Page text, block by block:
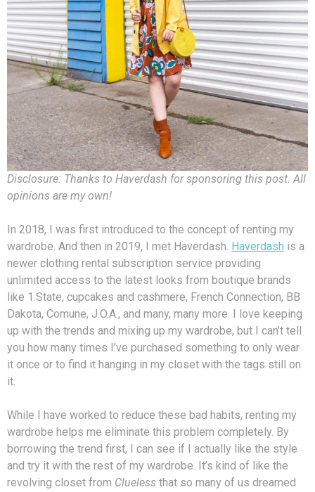
Disclosure: Thanks to Haverdash for sponsoring this post. All
opinions are my own!
In 2018, I was first introduced to the concept of renting my
wardrobe. And then in 2019, I met Haverdash. Haverdash is a
newer clothing rental subscription service providing
unlimited access to the latest looks from boutique brands
like 1.State, cupcakes and cashmere, French Connection, BB
Dakota, Comune, J.O.A., and many, many more. I love keeping
up with the trends and mixing up my wardrobe, but I can’t tell
you how many times I’ve purchased something to only wear
it once or to find it hanging in my closet with the tags still on
it.
While I have worked to reduce these bad habits, renting my
wardrobe helps me eliminate this problem completely. By
borrowing the trend first, I can see if I actually like the style
and try it with the rest of my wardrobe. It’s kind of like the
revolving closet from Clueless that so many of us dreamed